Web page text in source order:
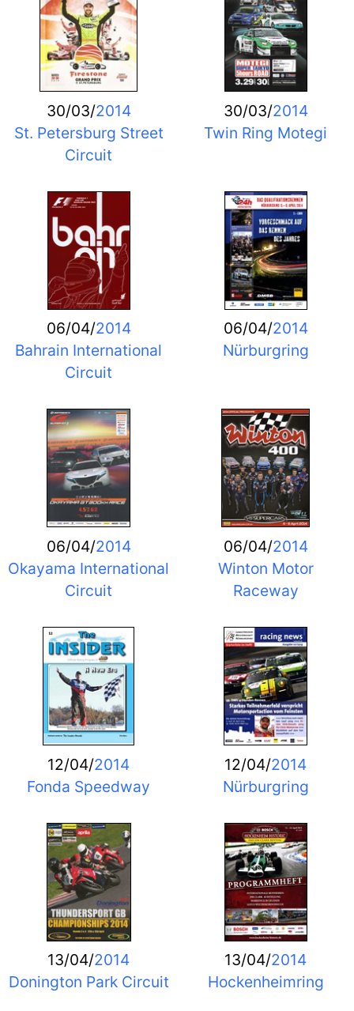
30/03/2014
St. Petersburg Street
Circuit
30/03/2014
Twin Ring Motegi
06/04/2014
Bahrain International
Circuit
06/04/2014
Nürburgring
06/04/2014
Okayama International
Circuit
06/04/2014
Winton Motor
Raceway
12/04/2014
Fonda Speedway
12/04/2014
Nürburgring
13/04/2014
Donington Park Circuit
13/04/2014
Hockenheimring